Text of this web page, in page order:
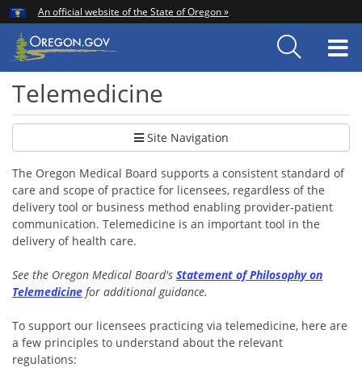
Skip
to
main
content
An official website of the State of Oregon »
Telemedicine
Site Navigation
The Oregon Medical Board supports a consistent standard of
care and scope of practice for licensees, regardless of the
delivery tool or business method enabling provider-patient
communication. Telemedicine is an important tool in the
delivery of health care.
See the Oregon Medical Board's Statement of Philosophy on
Telemedicine for additional guidance.
To support our licensees practicing via telemedicine, here are
a few principles to understand about the relevant
regulations:
Hidden Submit